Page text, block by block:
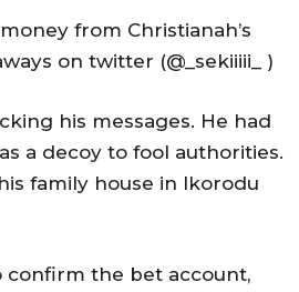
from Christianah’s
on twitter (@_sekiiiii_ )
his messages. He had
a decoy to fool authorities.
family house in Ikorodu
confirm the bet account,